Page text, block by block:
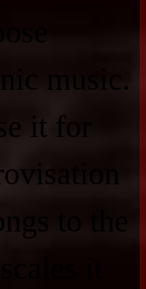
music.
it for
to the
it